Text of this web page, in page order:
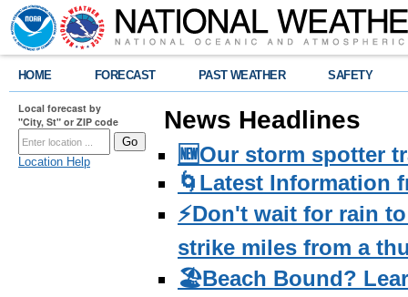
HOME FORECAST PAST WEATHER SAFETY
Local forecast by
"City, St" or ZIP code
Location Help
News Headlines
🆕Our storm spotter
🌀Latest Information
⚡️Don't wait for rain
strike miles from a
🏖️Beach Bound?